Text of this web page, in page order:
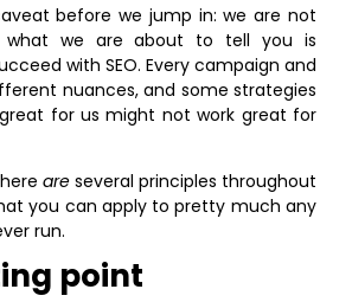
before we jump in: we are not
what we are about to tell you is
with SEO. Every campaign and
nuances, and some strategies
for us might not work great for
are several principles throughout
you can apply to pretty much any
run.
point